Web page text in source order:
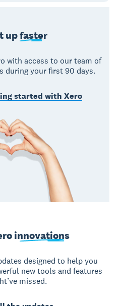
upfaster
with access to our team of
during your first 90 days.
started with Xero
innovations
designed to help you
new tools and features
missed.